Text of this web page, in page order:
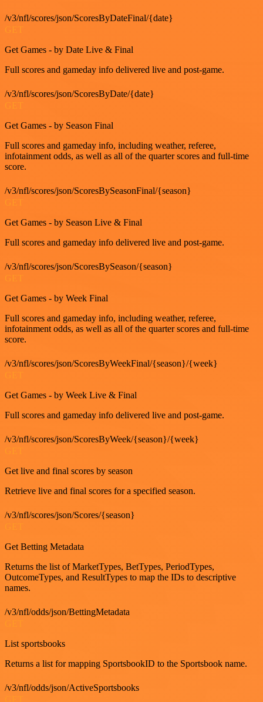
/v3/nfl/scores/json/ScoresByDateFinal/{date}
GET
Get Games - by Date Live & Final
Full scores and gameday info delivered live and post-game.
/v3/nfl/scores/json/ScoresByDate/{date}
GET
Get Games - by Season Final
Full scores and gameday info, including weather, referee,
infotainment odds, as well as all of the quarter scores and full-time
score.
/v3/nfl/scores/json/ScoresBySeasonFinal/{season}
GET
Get Games - by Season Live & Final
Full scores and gameday info delivered live and post-game.
/v3/nfl/scores/json/ScoresBySeason/{season}
GET
Get Games - by Week Final
Full scores and gameday info, including weather, referee,
infotainment odds, as well as all of the quarter scores and full-time
score.
/v3/nfl/scores/json/ScoresByWeekFinal/{season}/{week}
Get Games - by Week Live & Final
Full scores and gameday info delivered live and post-game.
/v3/nfl/scores/json/ScoresByWeek/{season}/{week}
Get live and final scores by season
Retrieve live and final scores for a specified season.
/v3/nfl/scores/json/Scores/{season}
Get Betting Metadata
Returns the list of MarketTypes, BetTypes, PeriodTypes,
OutcomeTypes, and ResultTypes to map the IDs to descriptive
names.
/v3/nfl/odds/json/BettingMetadata
List sportsbooks
Returns a list for mapping SportsbookID to the Sportsbook name.
/v3/nfl/odds/json/ActiveSportsbooks